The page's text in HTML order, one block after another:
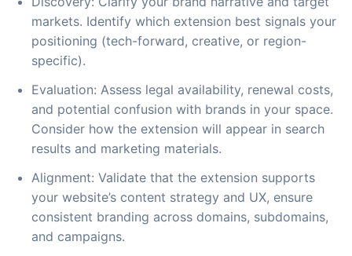
markets. Identify which extension best signals your
positioning (tech-forward, creative, or region-
specific).
Evaluation: Assess legal availability, renewal costs,
and potential confusion with brands in your space.
Consider how the extension will appear in search
results and marketing materials.
Alignment: Validate that the extension supports
your website’s content strategy and UX, ensure
consistent branding across domains, subdomains,
and campaigns.